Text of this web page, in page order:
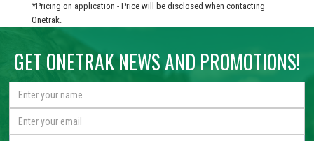
*Pricing on application - Price will be disclosed when contacting
Onetrak.
GET ONETRAK NEWS AND PROMOTIONS!